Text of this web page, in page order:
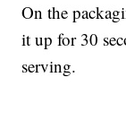
On the
it up for 30
serving.